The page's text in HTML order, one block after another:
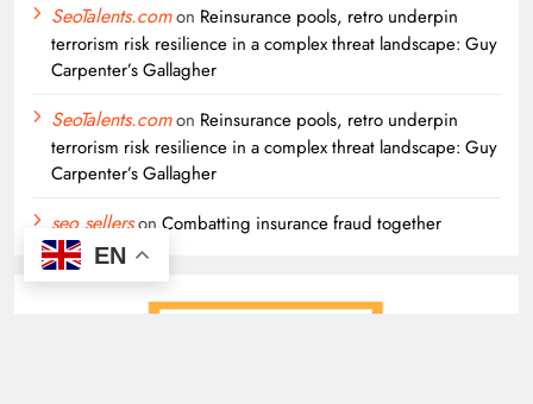
SeoTalents.comon Reinsurance pools, retro underpin
terrorism risk resilience in a complex threat landscape: Guy
Carpenter’s Gallagher
SeoTalents.comon Reinsurance pools, retro underpin
terrorism risk resilience in a complex threat landscape: Guy
Carpenter’s Gallagher
seo sellerson Combatting insurance fraud together
EN